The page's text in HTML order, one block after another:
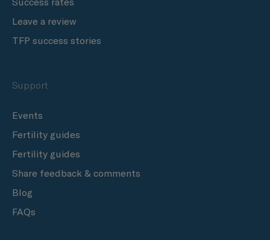
Leave a review
TFP success stories
Support
Events
Fertility guides
Fertility guides
Share feedback & comments
Blog
FAQs